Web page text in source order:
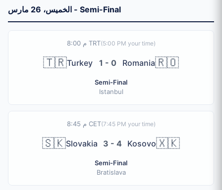
الخميس، 26 مارس - Semi-Final
8:00 م TRT(5:00 PM your time)
🇹🇷Turkey 1 - 0 Romania🇷🇴
Semi-Final
Istanbul
8:45 م CET(7:45 PM your time)
🇸🇰Slovakia 3 - 4 Kosovo🇽🇰
Semi-Final
Bratislava